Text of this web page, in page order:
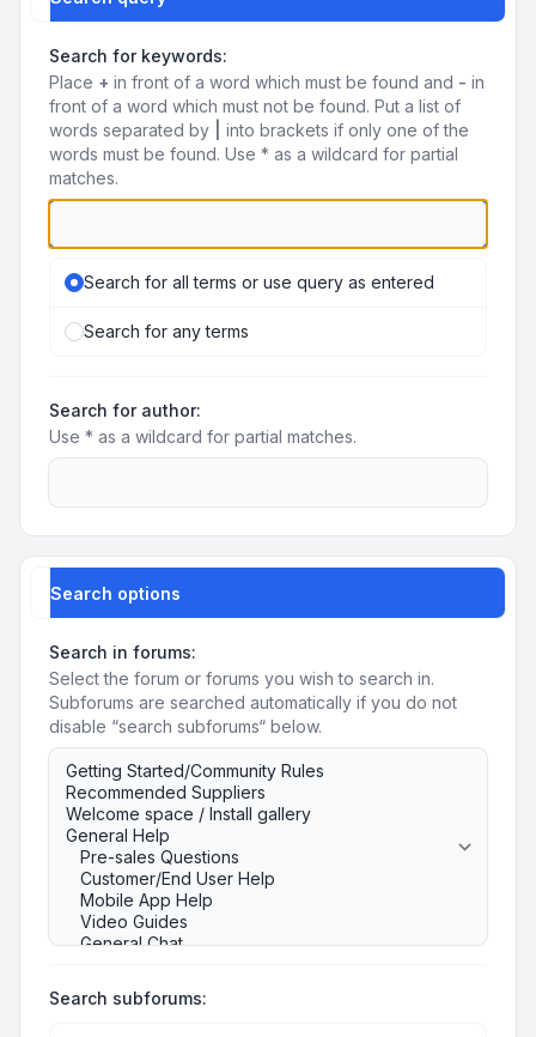
Search for keywords:
Place + in front of a word which must be found and - in
front of a word which must not be found. Put a list of
words separated by
into brackets if only one of the
words must be found. Use * as a wildcard for partial
matches.
Search for all terms or use query as entered
Search for any terms
Search for author:
Use * as a wildcard for partial matches.
Search options
Search in forums:
Select the forum or forums you wish to search in.
Subforums are searched automatically if you do not
disable “search subforums“ below.
Search subforums: